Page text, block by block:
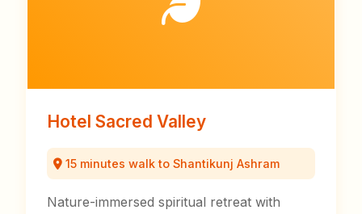
Hotel Sacred Valley
15 minutes walk to Shantikunj Ashram
Nature-immersed spiritual retreat with